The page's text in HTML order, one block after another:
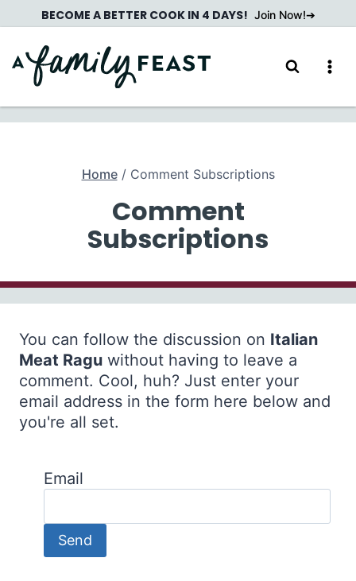
to
content
BECOME A BETTER COOK IN 4 DAYS! Join Now!
Home / Comment Subscriptions
Comment
Subscriptions
You can follow the discussion on Italian
Meat Ragu without having to leave a
comment. Cool, huh? Just enter your
email address in the form here below and
you're all set.
Email